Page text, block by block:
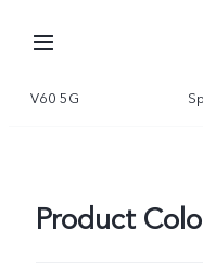
V60 5G
Product